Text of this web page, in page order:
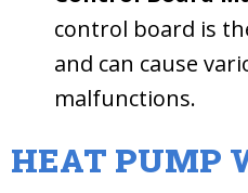
control board is
and can cause
malfunctions.
HEAT PUMP